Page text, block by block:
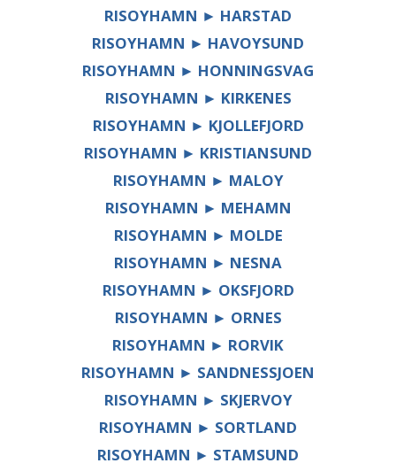
RISOYHAMN ► HARSTAD
RISOYHAMN ► HAVOYSUND
RISOYHAMN ► HONNINGSVAG
RISOYHAMN ► KIRKENES
RISOYHAMN ► KJOLLEFJORD
RISOYHAMN ► KRISTIANSUND
RISOYHAMN ► MALOY
RISOYHAMN ► MEHAMN
RISOYHAMN ► MOLDE
RISOYHAMN ► NESNA
RISOYHAMN ► OKSFJORD
RISOYHAMN ► ORNES
RISOYHAMN ► RORVIK
RISOYHAMN ► SANDNESSJOEN
RISOYHAMN ► SKJERVOY
RISOYHAMN ► SORTLAND
RISOYHAMN ► STAMSUND